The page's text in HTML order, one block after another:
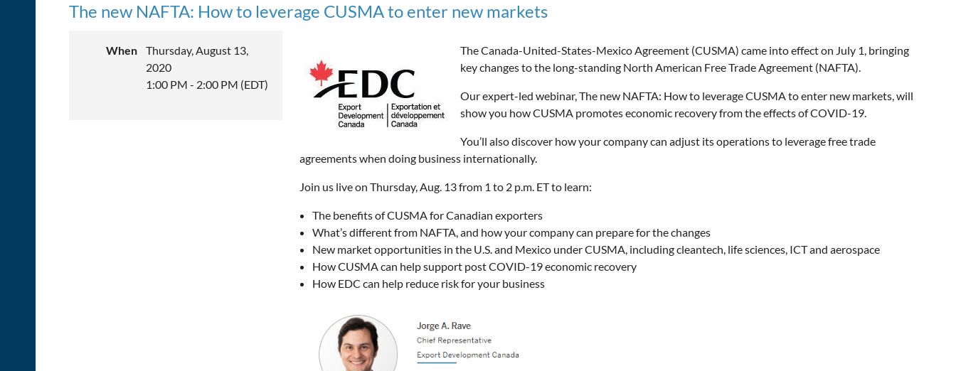
The new NAFTA: How to leverage CUSMA to enter new markets
When
Thursday, August 13,
2020
1:00 PM - 2:00 PM (EDT)
The Canada-United-States-Mexico Agreement (CUSMA) came into effect on July 1, bringing
key changes to the long-standing North American Free Trade Agreement (NAFTA).
Our expert-led webinar, The new NAFTA: How to leverage CUSMA to enter new markets, will
show you how CUSMA promotes economic recovery from the effects of COVID-19.
You’ll also discover how your company can adjust its operations to leverage free trade
agreements when doing business internationally.
Join us live on Thursday, Aug. 13 from 1 to 2 p.m. ET to learn:
The benefits of CUSMA for Canadian exporters
What’s different from NAFTA, and how your company can prepare for the changes
New market opportunities in the U.S. and Mexico under CUSMA, including cleantech, life sciences, ICT and aerospace
How CUSMA can help support post COVID-19 economic recovery
How EDC can help reduce risk for your business